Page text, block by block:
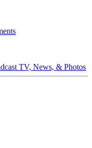
TV, News, & Photos